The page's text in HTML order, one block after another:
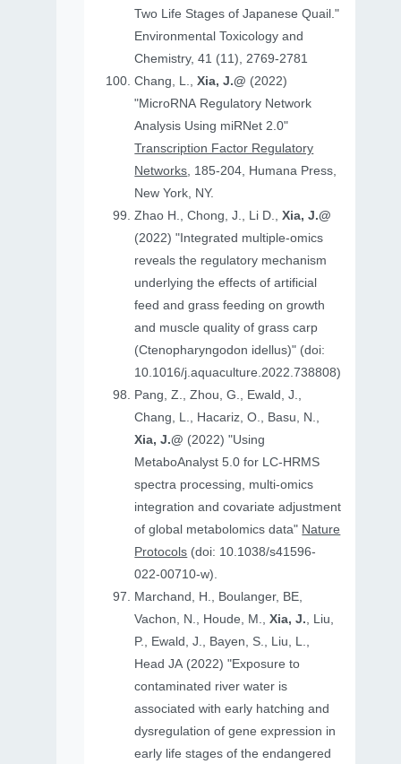
Two Life Stages of Japanese Quail."
Environmental Toxicology and
Chemistry, 41 (11), 2769-2781
Chang, L.,Xia, J.@ (2022)
"MicroRNA Regulatory Network
Analysis Using miRNet 2.0"
Transcription Factor Regulatory
Networks, 185-204, Humana Press,
New York, NY.
Zhao H., Chong, J., Li D.,Xia, J.@
(2022) "Integrated multiple-omics
reveals the regulatory mechanism
underlying the effects of artificial
feed and grass feeding on growth
and muscle quality of grass carp
(Ctenopharyngodon idellus)" (doi:
10.1016/j.aquaculture.2022.738808)
Pang, Z., Zhou, G., Ewald, J.,
Chang, L., Hacariz, O., Basu, N.,
Xia, J.@ (2022) "Using
MetaboAnalyst 5.0 for LC-HRMS
spectra processing, multi-omics
integration and covariate adjustment
of global metabolomics data" Nature
Protocols (doi: 10.1038/s41596-
022-00710-w).
Marchand, H., Boulanger, BE,
Vachon, N., Houde, M.,Xia, J., Liu,
P., Ewald, J., Bayen, S., Liu, L.,
Head JA (2022) "Exposure to
contaminated river water is
associated with early hatching and
dysregulation of gene expression in
early life stages of the endangered